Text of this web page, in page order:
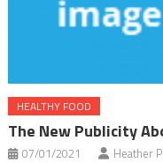
HEALTHY FOOD
The New Publicity
07/01/2021 Heather